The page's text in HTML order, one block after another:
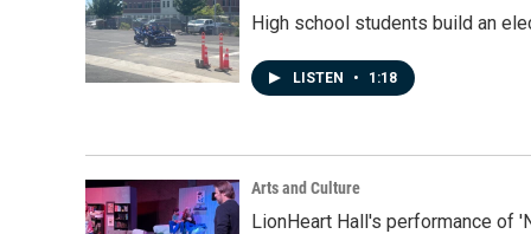
High school students build an
LISTEN • 1:18
Arts and Culture
LionHeart Hall's performance of